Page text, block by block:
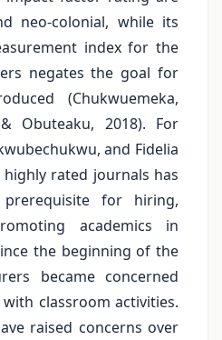
neo-colonial, while its
index for the
negates the goal for
(Chukwuemeka,
Obuteaku, 2018). For
and Fidelia
rated journals has
for hiring,
academics in
the beginning of the
became concerned
classroom activities.
raised concerns over